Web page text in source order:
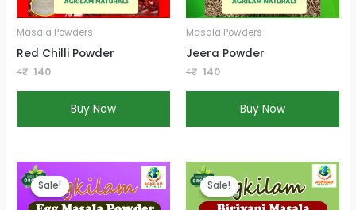
Masala Powders
Red Chilli Powder
<₹ 140
Buy Now
Masala Powders
Jeera Powder
<₹ 140
Buy Now
Sale!
Sale!price
is:
₹140
Sale!
Sale!
Current
price
is:
₹140